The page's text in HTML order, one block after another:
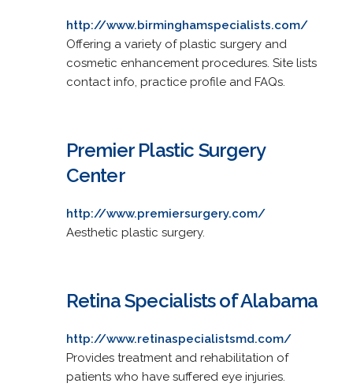
http://www.birminghamspecialists.com/
Offering a variety of plastic surgery and
cosmetic enhancement procedures. Site lists
contact info, practice profile and FAQs.
Premier Plastic Surgery
Center
http://www.premiersurgery.com/
Aesthetic plastic surgery.
Retina Specialists of Alabama
http://www.retinaspecialistsmd.com/
Provides treatment and rehabilitation of
patients who have suffered eye injuries.